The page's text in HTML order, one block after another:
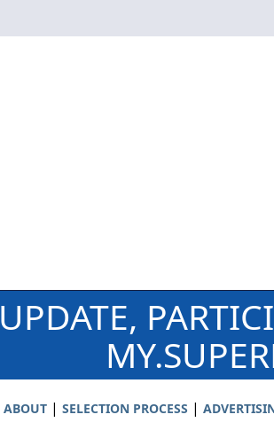
UPDATE,
ABOUT| SELECTION PROCESS |